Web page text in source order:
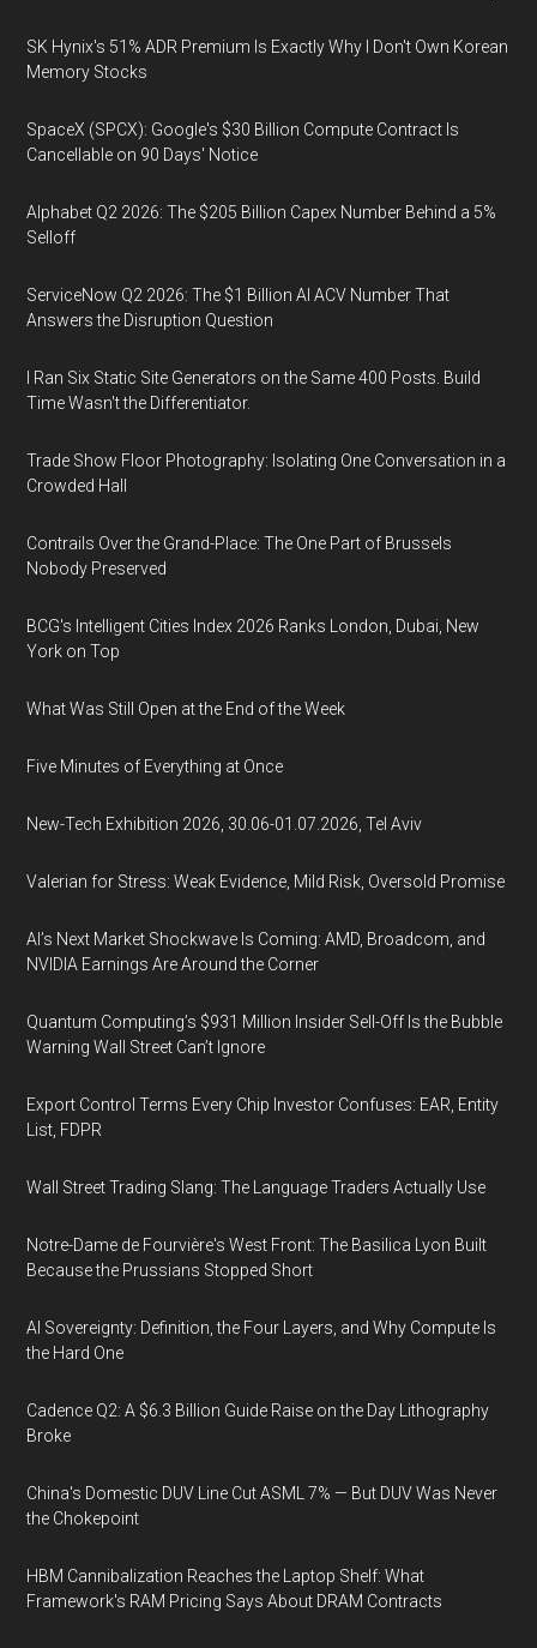
SK Hynix's 51% ADR Premium Is Exactly Why I Don't Own Korean
Memory Stocks
SpaceX (SPCX): Google's $30 Billion Compute Contract Is
Cancellable on 90 Days' Notice
Alphabet Q2 2026: The $205 Billion Capex Number Behind a 5%
Selloff
ServiceNow Q2 2026: The $1 Billion AI ACV Number That
Answers the Disruption Question
I Ran Six Static Site Generators on the Same 400 Posts. Build
Time Wasn't the Differentiator.
Trade Show Floor Photography: Isolating One Conversation in a
Crowded Hall
Contrails Over the Grand-Place: The One Part of Brussels
Nobody Preserved
BCG's Intelligent Cities Index 2026 Ranks London, Dubai, New
York on Top
What Was Still Open at the End of the Week
Five Minutes of Everything at Once
New-Tech Exhibition 2026, 30.06-01.07.2026, Tel Aviv
Valerian for Stress: Weak Evidence, Mild Risk, Oversold Promise
AI’s Next Market Shockwave Is Coming: AMD, Broadcom, and
NVIDIA Earnings Are Around the Corner
Quantum Computing’s $931 Million Insider Sell-Off Is the Bubble
Warning Wall Street Can’t Ignore
Export Control Terms Every Chip Investor Confuses: EAR, Entity
List, FDPR
Wall Street Trading Slang: The Language Traders Actually Use
Notre-Dame de Fourvière's West Front: The Basilica Lyon Built
Because the Prussians Stopped Short
AI Sovereignty: Definition, the Four Layers, and Why Compute Is
the Hard One
Cadence Q2: A $6.3 Billion Guide Raise on the Day Lithography
Broke
China's Domestic DUV Line Cut ASML 7% — But DUV Was Never
the Chokepoint
HBM Cannibalization Reaches the Laptop Shelf: What
Framework's RAM Pricing Says About DRAM Contracts